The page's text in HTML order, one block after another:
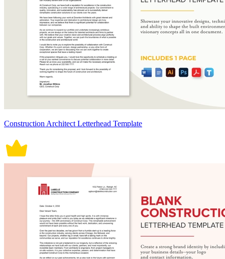
Construction Architect Letterhead Template